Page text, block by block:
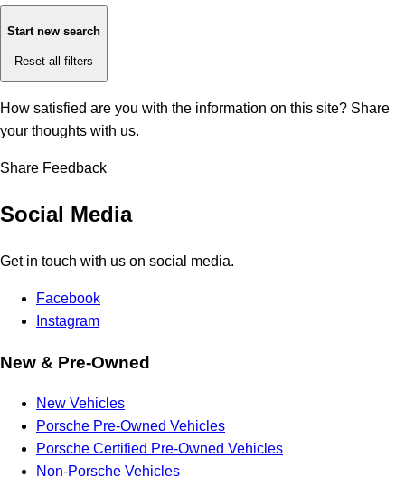
Start new search
Reset all filters
How satisfied are you with the information on this site? Share
your thoughts with us.
Share Feedback
Social Media
Get in touch with us on social media.
Facebook
Instagram
New & Pre-Owned
New Vehicles
Porsche Pre-Owned Vehicles
Porsche Certified Pre-Owned Vehicles
Non-Porsche Vehicles